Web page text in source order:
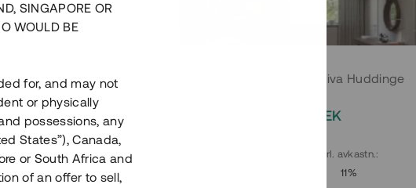
på Södermalm
000 SEK
Årl. avkastn.
10%
Moderna parhus i expansiva Huddinge
2 000 000 SEK
Årl. avkastn.:
11%
SINGAPORE OR
WOULD BE
for, and may not
or physically
possessions, any
States”), Canada,
or South Africa and
of an offer to sell,